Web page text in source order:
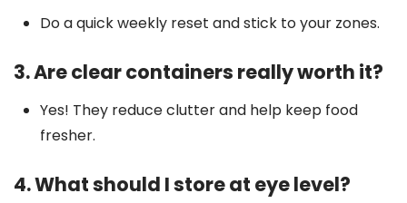
Do a quick weekly reset and stick to your zones.
3. Are clear containers really worth it?
Yes! They reduce clutter and help keep food
fresher.
4. What should I store at eye level?